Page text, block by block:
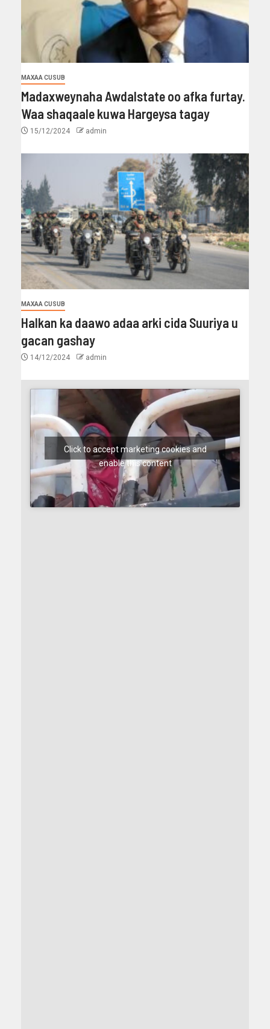
MAXAA CUSUB
Madaxweynaha Awdalstate oo afka furtay.
Waa shaqaale kuwa Hargeysa tagay
15/12/2024 admin
MAXAA CUSUB
Halkan ka daawo adaa arki cida Suuriya u
gacan gashay
14/12/2024 admin
Click to accept marketing cookies and
enable this content